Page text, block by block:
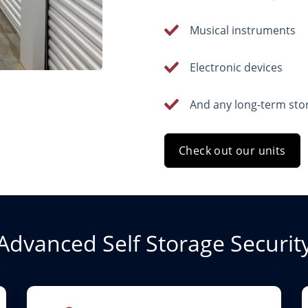
Musical instruments
Electronic devices
And any long-term
Check out our units
Self Storage